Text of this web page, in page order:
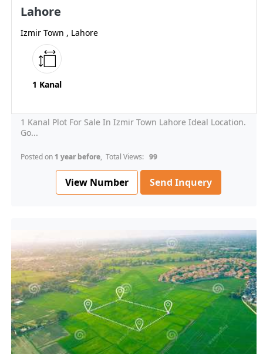
Lahore
Izmir Town , Lahore
1 Kanal
1 Kanal Plot For Sale In Izmir Town Lahore Ideal Location.
Go...
Posted on 1 year before, Total Views: 99
View Number Send Inquery